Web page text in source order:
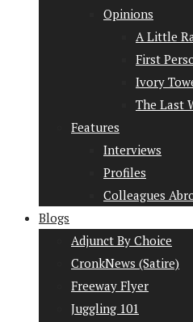
Opinions
A Little
First
Ivory
The Last
Features
Interviews
Profiles
Colleagues
Blogs
Adjunct By Choice
CronkNews (Satire)
Freeway Flyer
Juggling 101